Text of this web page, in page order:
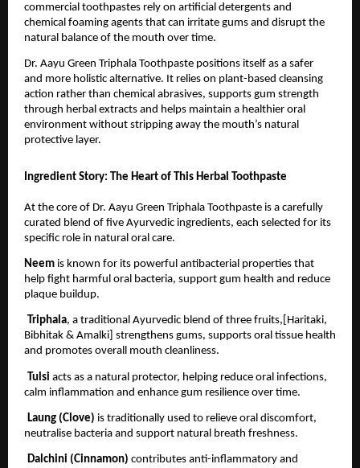
commercial toothpastes rely on artificial detergents and
chemical foaming agents that can irritate gums and disrupt the
natural balance of the mouth over time.
Dr. Aayu Green Triphala Toothpaste positions itself as a safer
and more holistic alternative. It relies on plant-based cleansing
action rather than chemical abrasives, supports gum strength
through herbal extracts and helps maintain a healthier oral
environment without stripping away the mouth’s natural
protective layer.
Ingredient Story: The Heart of This Herbal Toothpaste
At the core of Dr. Aayu Green Triphala Toothpaste is a carefully
curated blend of five Ayurvedic ingredients, each selected for its
specific role in natural oral care.
Neem is known for its powerful antibacterial properties that
help fight harmful oral bacteria, support gum health and reduce
plaque buildup.
Triphala, a traditional Ayurvedic blend of three fruits,[Haritaki,
Bibhitak & Amalki] strengthens gums, supports oral tissue health
and promotes overall mouth cleanliness.
Tulsi acts as a natural protector, helping reduce oral infections,
calm inflammation and enhance gum resilience over time.
Laung (Clove) is traditionally used to relieve oral discomfort,
neutralise bacteria and support natural breath freshness.
Dalchini (Cinnamon) contributes anti-inflammatory and